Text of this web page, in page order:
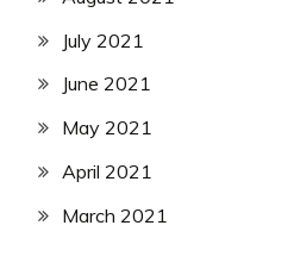
July 2021
June 2021
May 2021
April 2021
March 2021